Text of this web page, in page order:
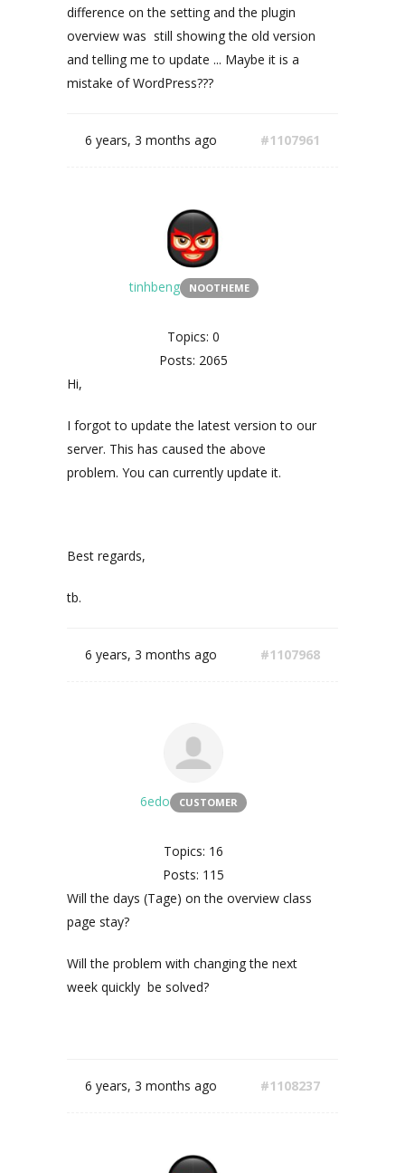
difference on the setting and the plugin
overview was still showing the old version
and telling me to update ... Maybe it is a
mistake of WordPress???
6 years, 3 months ago #1107961
tinhbeng NOOTHEME
Topics: 0
Posts: 2065
Hi,
I forgot to update the latest version to our
server. This has caused the above
problem. You can currently update it.
Best regards,
tb.
6 years, 3 months ago #1107968
6edo CUSTOMER
Topics: 16
Posts: 115
Will the days (Tage) on the overview class
page stay?
Will the problem with changing the next
week quickly be solved?
6 years, 3 months ago #1108237